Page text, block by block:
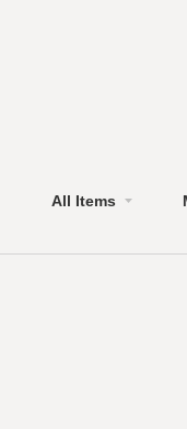
All Items